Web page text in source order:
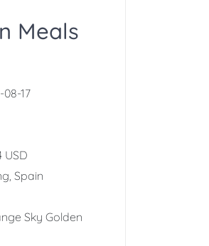
Meals
08-17
USD
Spain
Sky Golden